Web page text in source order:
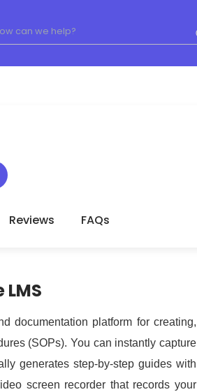
Reviews FAQs
documentation platform for creating,
(SOPs). You can instantly capture
generates step-by-step guides with
screen recorder that records your